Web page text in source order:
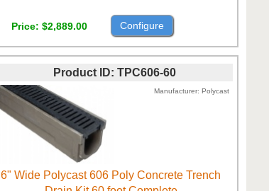
Price $2,889.00 Configure
Product ID TPC606-60
Manufacturer Polycast
6" Wide Polycast 606 Poly Concrete Trench